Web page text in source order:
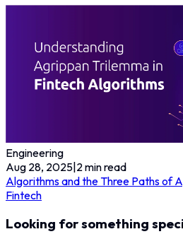
Engineering
Aug 28, 2025|2 min read
Algorithms and the Three Paths of
Fintech
Looking for something